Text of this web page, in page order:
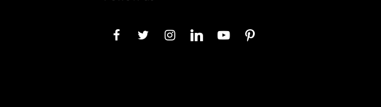
facebooktwitter instagramlinkedinyoutubepinterest